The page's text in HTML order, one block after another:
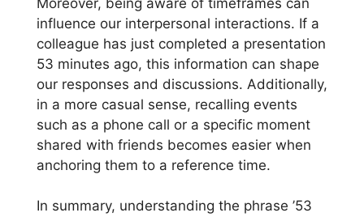
influence our interpersonal interactions. If a
colleague has just completed a presentation
53 minutes ago, this information can shape
our responses and discussions. Additionally,
in a more casual sense, recalling events
such as a phone call or a specific moment
shared with friends becomes easier when
anchoring them to a reference time.
In summary, understanding the phrase ’53